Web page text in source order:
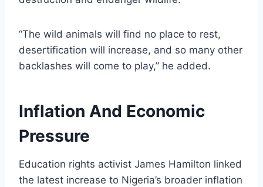
“The wild animals will find no place to rest,
desertification will increase, and so many other
backlashes will come to play,” he added.
Inflation And Economic
Pressure
Education rights activist James Hamilton linked
the latest increase to Nigeria’s broader inflation